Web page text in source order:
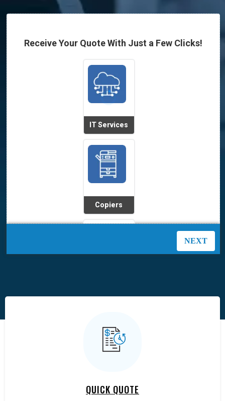
Receive Your Quote With Just a Few Clicks!
IT Services
Copiers
QUICK QUOTE